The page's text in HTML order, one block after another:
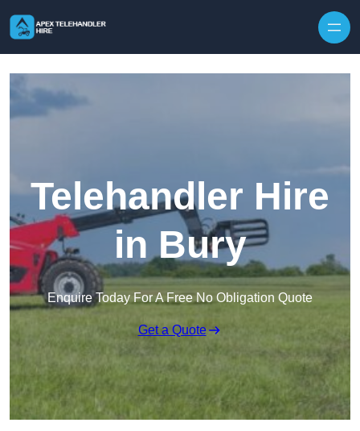
Telehandler Hire
in Bury
Enquire Today For A Free No Obligation Quote
Get a Quote